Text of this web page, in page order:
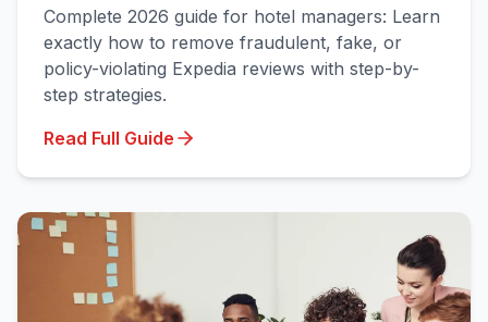
Complete 2026 guide for hotel managers: Learn
exactly how to remove fraudulent, fake, or
policy-violating Expedia reviews with step-by-
step strategies.
Read Full Guide